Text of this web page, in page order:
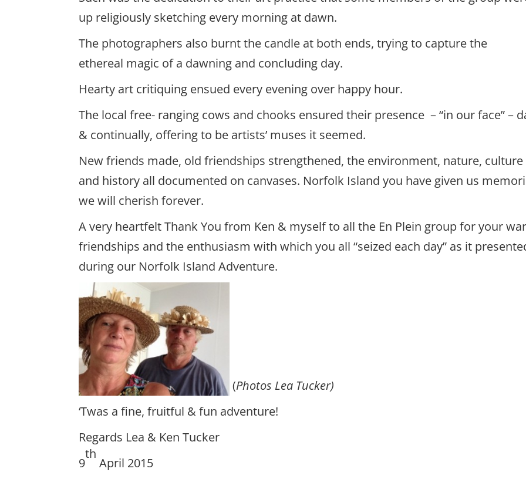
up religiously sketching every morning at dawn.
The photographers also burnt the candle at both ends, trying to capture the
ethereal magic of a dawning and concluding day.
Hearty art critiquing ensued every evening over happy hour.
The local free- ranging cows and chooks ensured their presence – “in our face” –
& continually, offering to be artists’ muses it seemed.
New friends made, old friendships strengthened, the environment, nature, culture
and history all documented on canvases. Norfolk Island you have given us
we will cherish forever.
A very heartfelt Thank You from Ken & myself to all the En Plein group for your
friendships and the enthusiasm with which you all “seized each day” as it
during our Norfolk Island Adventure.
(Photos Lea Tucker)
‘Twas a fine, fruitful & fun adventure!
Regards Lea & Ken Tucker
9
th
April 2015